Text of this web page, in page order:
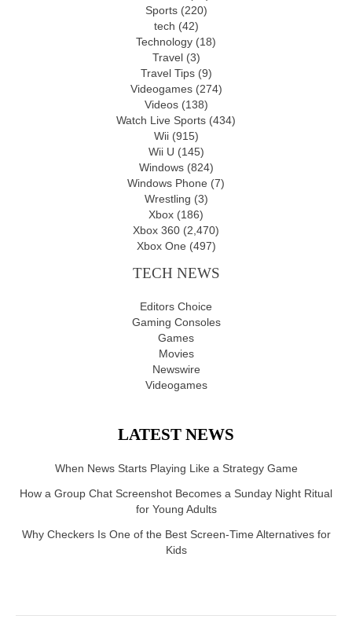
Sports(220)
tech (42)
Technology (18)
Travel (3)
Travel Tips(9)
Videogames(274)
Videos(138)
Watch Live Sports (434)
Wii(915)
Wii U (145)
Windows(824)
Windows Phone (7)
Wrestling (3)
Xbox (186)
Xbox 360 (2,470)
Xbox One (497)
TECH NEWS
Editors Choice
Gaming Consoles
Games
Movies
Newswire
Videogames
LATEST NEWS
When News Starts Playing Like a Strategy Game
How a Group Chat Screenshot Becomes a Sunday Night Ritual
for Young Adults
Why Checkers Is One of the Best Screen-Time Alternatives for
Kids